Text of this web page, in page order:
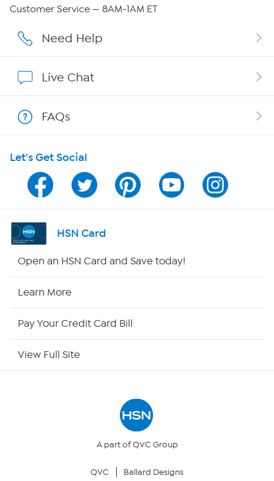
Careers
Show Hosts
Shop With HSN
HSN on Mobile
Program Guide
Channel Finder
Returns & Exchanges
Customer Service — 8AM-1AM ET
Need Help
Live Chat
FAQs
Let's Get Social
HSN Card
Open an HSN Card and Save today!
Learn More
Pay Your Credit Card Bill
View Full Site
A part of QVC Group
QVC Ballard Designs